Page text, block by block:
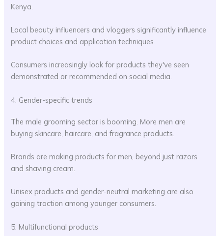
Kenya.
Local beauty influencers and vloggers significantly influence
product choices and application techniques.
Consumers increasingly look for products they've seen
demonstrated or recommended on social media.
4. Gender-specific trends
The male grooming sector is booming. More men are
buying skincare, haircare, and fragrance products.
Brands are making products for men, beyond just razors
and shaving cream.
Unisex products and gender-neutral marketing are also
gaining traction among younger consumers.
5. Multifunctional products